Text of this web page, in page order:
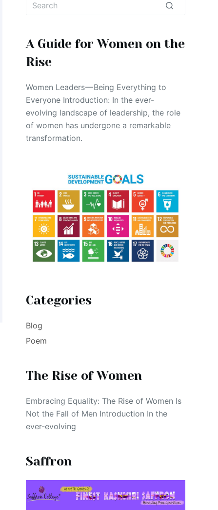
A Guide for Women on the
Rise
Women Leaders — Being Everything to
Everyone Introduction: In the ever-
evolving landscape of leadership, the role
of women has undergone a remarkable
transformation.
Categories
Blog
Poem
The Rise of Women
Embracing Equality: The Rise of Women Is
Not the Fall of Men Introduction In the
ever-evolving
Saffron